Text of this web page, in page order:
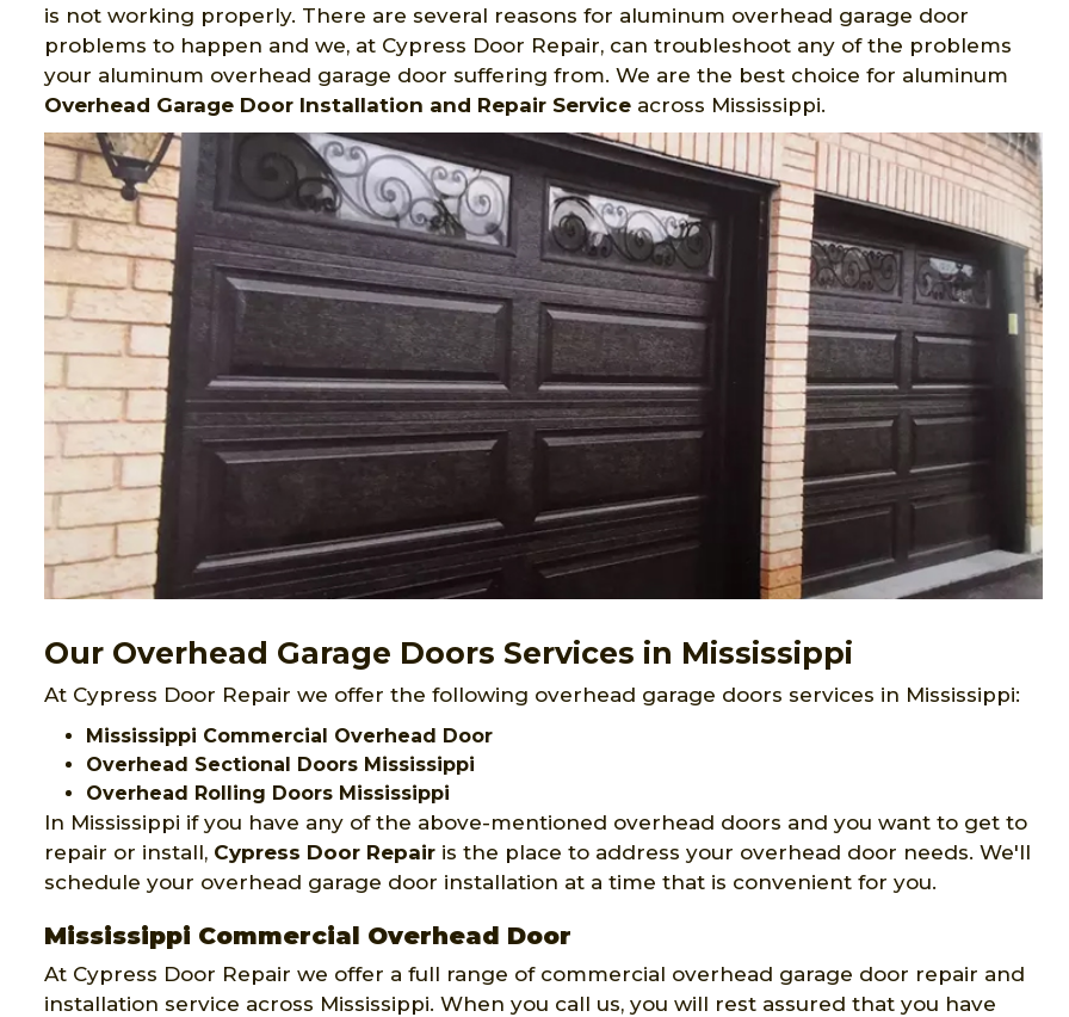
is not working properly. There are several reasons for aluminum overhead garage door
problems to happen and we, at Cypress Door Repair, can troubleshoot any of the problems
your aluminum overhead garage door suffering from. We are the best choice for aluminum
Overhead Garage Door Installation and Repair Service across Mississippi.
Our Overhead Garage Doors Services in Mississippi
At Cypress Door Repair we offer the following overhead garage doors services in Mississippi:
Mississippi Commercial Overhead Door
Overhead Sectional Doors Mississippi
Overhead Rolling Doors Mississippi
In Mississippi if you have any of the above-mentioned overhead doors and you want to get to
repair or install, Cypress Door Repair is the place to address your overhead door needs. We'll
schedule your overhead garage door installation at a time that is convenient for you.
Mississippi Commercial Overhead Door
At Cypress Door Repair we offer a full range of commercial overhead garage door repair and
installation service across Mississippi. When you call us, you will rest assured that you have